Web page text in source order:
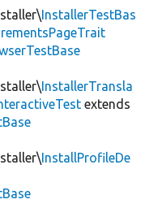
InstallerTestBas
InstallerTransla
extends
InstallProfileDe